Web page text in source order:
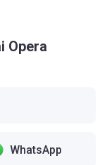
Opera
WhatsApp